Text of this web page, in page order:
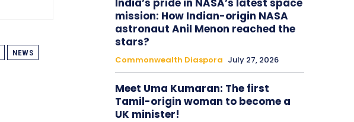
NEWS
mission: How Indian-origin NASA
astronaut Anil Menon reached the
stars?
Commonwealth Diaspora July 27, 2026
Meet Uma Kumaran: The first
Tamil-origin woman to become a
UK minister!